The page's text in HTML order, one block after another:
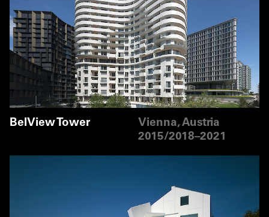
BelView Tower
Vienna, Austria
2015/2018–2021